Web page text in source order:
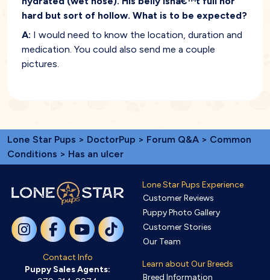
hard but sort of hollow. What is to be expected?
A: I would need to know the location, duration and
medication. You could also send me a couple
pictures.
Lone Star Pups > DoctorPup > Forum Q&A > Common
Conditions > Has an ulcer
Contact Info
Puppy Sales Agents:
Lone Star Pups Experience
Customer Reviews
Puppy Photo Gallery
Customer Stories
Our Team
Learn about Our Breeds
Breed Information